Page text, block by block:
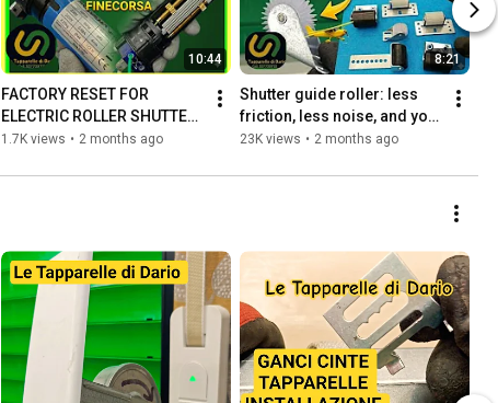
10:44
FACTORY RESET FOR
ELECTRIC ROLLER SHUTTER
LIMIT SWITCHES
1.7K views • 2 months ago
8:21
Shutter guide roller: less
friction, less noise, and your
shutter will FLY ✈️
23K views • 2 months ago